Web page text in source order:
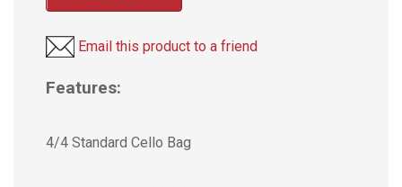
Email this product to a friend
Features:
4/4 Standard Cello Bag